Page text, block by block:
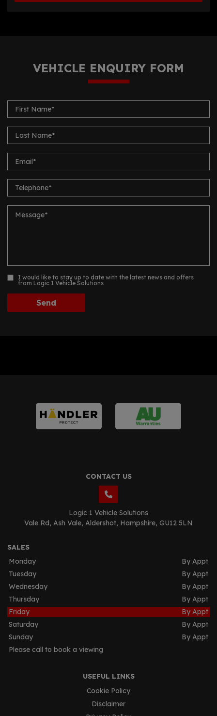
VEHICLE ENQUIRY FORM
I would like to stay up to date with the latest news and offers
from Logic 1 Vehicle Solutions
CONTACT US
Logic 1 Vehicle Solutions
Vale Rd Ash Vale Aldershot Hampshire GU12 5LN
SALES
Monday
By Appt
Tuesday
By Appt
Wednesday
By Appt
Thursday
By Appt
Friday
By Appt
Saturday
By Appt
Sunday
By Appt
Please call to book a viewing
USEFUL LINKS
Cookie Policy
Disclaimer